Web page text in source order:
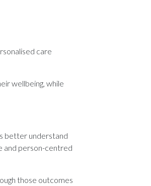
care
wellbeing, while
better understand
and person-centred
those outcomes